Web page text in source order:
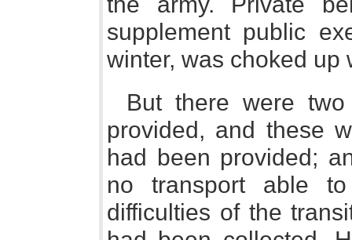
supplement public
winter, was choked up
But there were
provided, and these
had been provided;
no transport able to
difficulties of the